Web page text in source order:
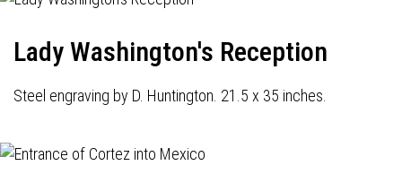
Lady Washington's Reception
Steel engraving by D. Huntington. 21.5 x 35 inches.